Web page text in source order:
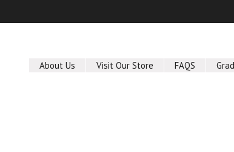
About Us Visit Our Store FAQS